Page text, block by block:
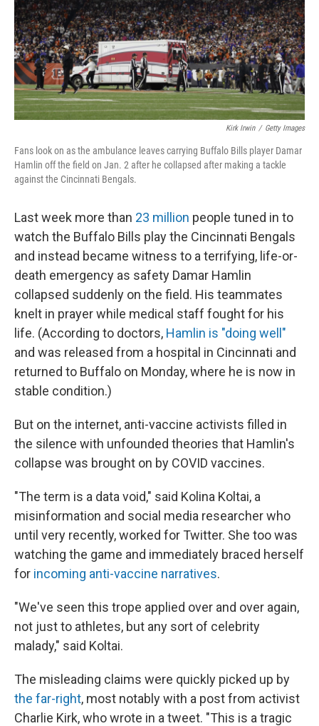
Kirk Irwin / Getty Images
Fans look on as the ambulance leaves carrying Buffalo Bills player Damar
Hamlin off the field on Jan. 2 after he collapsed after making a tackle
against the Cincinnati Bengals.
Last week more than 23 million people tuned in to
watch the Buffalo Bills play the Cincinnati Bengals
and instead became witness to a terrifying, life-or-
death emergency as safety Damar Hamlin
collapsed suddenly on the field. His teammates
knelt in prayer while medical staff fought for his
life. (According to doctors, Hamlin is "doing well"
and was released from a hospital in Cincinnati and
returned to Buffalo on Monday, where he is now in
stable condition.)
But on the internet, anti-vaccine activists filled in
the silence with unfounded theories that Hamlin's
collapse was brought on by COVID vaccines.
"The term is a data void," said Kolina Koltai, a
misinformation and social media researcher who
until very recently, worked for Twitter. She too was
watching the game and immediately braced herself
for incoming anti-vaccine narratives.
"We've seen this trope applied over and over again,
not just to athletes, but any sort of celebrity
malady," said Koltai.
The misleading claims were quickly picked up by
the far-right, most notably with a post from activist
Charlie Kirk, who wrote in a tweet. "This is a tragic